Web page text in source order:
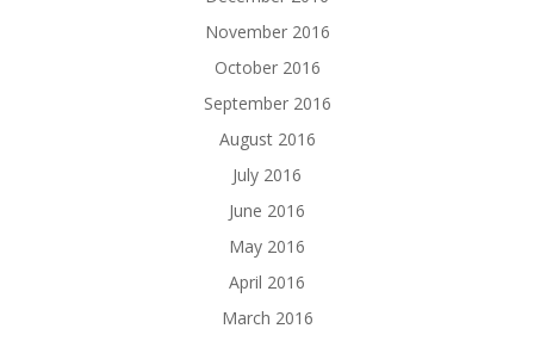
November 2016
October 2016
September 2016
August 2016
July 2016
June 2016
May 2016
April 2016
March 2016